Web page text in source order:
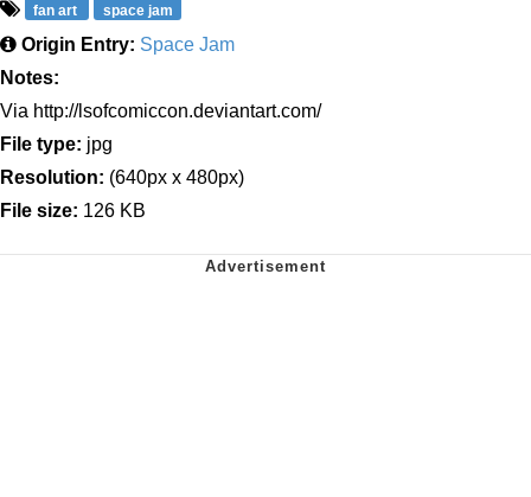
fan art space jam
Origin Entry: Space Jam
Notes:
Via http://lsofcomiccon.deviantart.com/
File type: jpg
Resolution: (640px x 480px)
File size: 126 KB